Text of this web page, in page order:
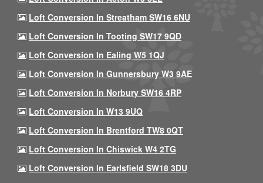
Loft Conversion In Streatham SW16 6NU
Loft Conversion In Tooting SW17 9QD
Loft Conversion In Ealing W5 1QJ
Loft Conversion In Gunnersbury W3 9AE
Loft Conversion In Norbury SW16 4RP
Loft Conversion In W13 9UQ
Loft Conversion In Brentford TW8 0QT
Loft Conversion In Chiswick W4 2TG
Loft Conversion In Earlsfield SW18 3DU